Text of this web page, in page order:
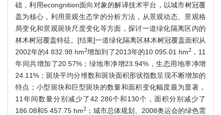
础，利用econgnition面向对象的解译技术平台，以城市树冠覆
盖为核心，利用景观生态学的分析方法，从景观动态、景观格
局变化和景观斑块尺度变化等方面，探讨一道绿化隔离区内的
林木树冠覆盖特征。[结果]一道绿化隔离区林木树冠覆盖面积从
2002年的4 832.98 hm2增加到了2013年的10 095.01 hm2，11
年间共增加了20.57%；绿地率净增23.94%，生态用地率净增
24.11%；斑块平均分维数和斑块面积形状指数呈现不断增加的
特点；小型斑块和巨型斑块的数量和面积变化幅度最为显著，
11年间数量分别减少了42 286个和130个，面积分别减少了
186.08和5 457.75 hm2 ；城市总体规划、2008奥运会的绿色需